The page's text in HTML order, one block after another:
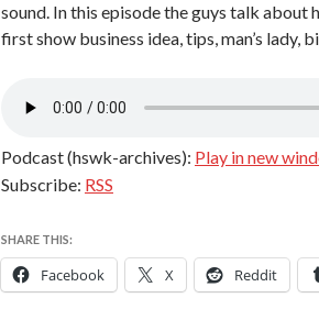
sound. In this episode the guys talk about
first show business idea, tips, man’s lady,
Podcast (hswk-archives): Play in new
Subscribe: RSS
SHARE THIS:
Facebook X Reddit